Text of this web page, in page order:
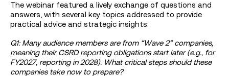
The webinar featured a lively exchange of questions and
answers, with several key topics addressed to provide
practical advice and strategic insights:
Q1: Many audience members are from “Wave 2” companies,
meaning their CSRD reporting obligations start later (e.g., for
FY2027, reporting in 2028). What critical steps should these
companies take now to prepare?